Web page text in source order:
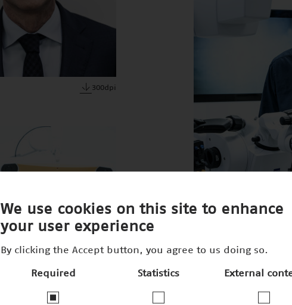
300dpi
We use cookies on this site to enhance
your user experience
By clicking the Accept button, you agree to us doing so.
Required Statistics External